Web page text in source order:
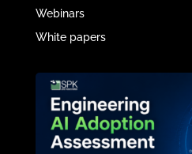
Webinars
White papers